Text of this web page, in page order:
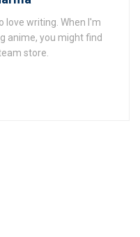
love writing. When I'm
anime, you might find
store.